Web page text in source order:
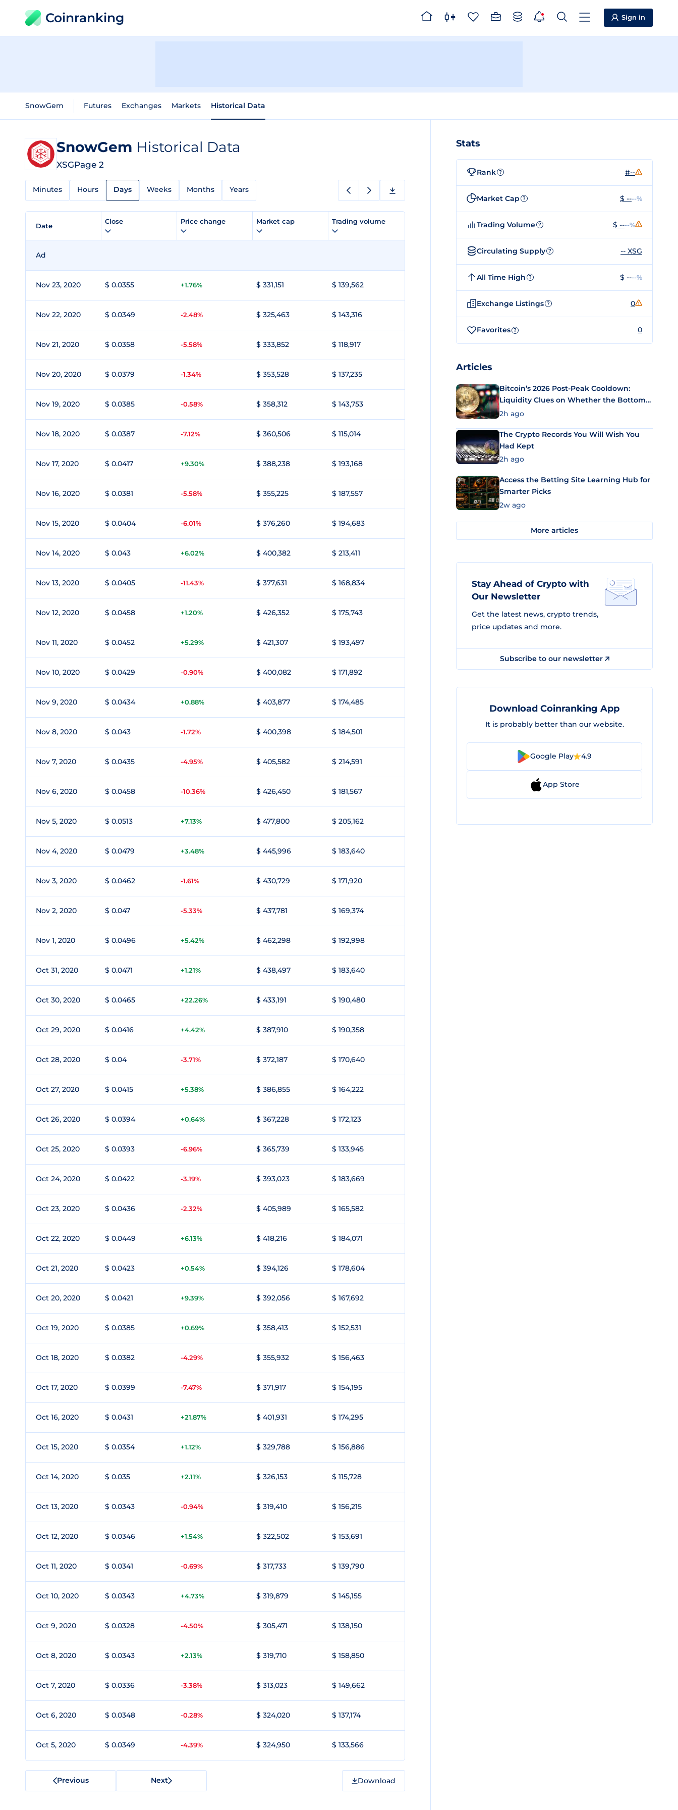
Coinranking Sign in
SnowGem Futures Exchanges Markets Historical Data
SnowGem Historical Data
XSGPage 2
Minutes Hours Days Weeks Months Years
Date
Close Price change Market cap Trading volume
Ad
Nov 23, 2020 $ 0.0355 +1.76% $ 331,151 $ 139,562
Nov 22, 2020 $ 0.0349 -2.48% $ 325,463 $ 143,316
Nov 21, 2020 $ 0.0358 -5.58% $ 333,852 $ 118,917
Nov 20, 2020 $ 0.0379 -1.34% $ 353,528 $ 137,235
Nov 19, 2020 $ 0.0385 -0.58% $ 358,312 $ 143,753
Nov 18, 2020 $ 0.0387 -7.12% $ 360,506 $ 115,014
Nov 17, 2020 $ 0.0417 +9.30% $ 388,238 $ 193,168
Nov 16, 2020 $ 0.0381 -5.58% $ 355,225 $ 187,557
Nov 15, 2020 $ 0.0404 -6.01% $ 376,260 $ 194,683
Nov 14, 2020 $ 0.043 +6.02% $ 400,382 $ 213,411
Nov 13, 2020 $ 0.0405 -11.43% $ 377,631 $ 168,834
Nov 12, 2020 $ 0.0458 +1.20% $ 426,352 $ 175,743
Nov 11, 2020 $ 0.0452 +5.29% $ 421,307 $ 193,497
Nov 10, 2020 $ 0.0429 -0.90% $ 400,082 $ 171,892
Nov 9, 2020 $ 0.0434 +0.88% $ 403,877 $ 174,485
Nov 8, 2020 $ 0.043 -1.72% $ 400,398 $ 184,501
Nov 7, 2020 $ 0.0435 -4.95% $ 405,582 $ 214,591
Nov 6, 2020 $ 0.0458 -10.36% $ 426,450 $ 181,567
Nov 5, 2020 $ 0.0513 +7.13% $ 477,800 $ 205,162
Nov 4, 2020 $ 0.0479 +3.48% $ 445,996 $ 183,640
Nov 3, 2020 $ 0.0462 -1.61% $ 430,729 $ 171,920
Nov 2, 2020 $ 0.047 -5.33% $ 437,781 $ 169,374
Nov 1, 2020 $ 0.0496 +5.42% $ 462,298 $ 192,998
Oct 31, 2020 $ 0.0471 +1.21% $ 438,497 $ 183,640
Oct 30, 2020 $ 0.0465 +22.26% $ 433,191 $ 190,480
Oct 29, 2020 $ 0.0416 +4.42% $ 387,910 $ 190,358
Oct 28, 2020 $ 0.04 -3.71% $ 372,187 $ 170,640
Oct 27, 2020 $ 0.0415 +5.38% $ 386,855 $ 164,222
Oct 26, 2020 $ 0.0394 +0.64% $ 367,228 $ 172,123
Oct 25, 2020 $ 0.0393 -6.96% $ 365,739 $ 133,945
Oct 24, 2020 $ 0.0422 -3.19% $ 393,023 $ 183,669
Oct 23, 2020 $ 0.0436 -2.32% $ 405,989 $ 165,582
Oct 22, 2020 $ 0.0449 +6.13% $ 418,216 $ 184,071
Oct 21, 2020 $ 0.0423 +0.54% $ 394,126 $ 178,604
Oct 20, 2020 $ 0.0421 +9.39% $ 392,056 $ 167,692
Oct 19, 2020 $ 0.0385 +0.69% $ 358,413 $ 152,531
Oct 18, 2020 $ 0.0382 -4.29% $ 355,932 $ 156,463
Oct 17, 2020 $ 0.0399 -7.47% $ 371,917 $ 154,195
Oct 16, 2020 $ 0.0431 +21.87% $ 401,931 $ 174,295
Oct 15, 2020 $ 0.0354 +1.12% $ 329,788 $ 156,886
Oct 14, 2020 $ 0.035 +2.11% $ 326,153 $ 115,728
Oct 13, 2020 $ 0.0343 -0.94% $ 319,410 $ 156,215
Oct 12, 2020 $ 0.0346 +1.54% $ 322,502 $ 153,691
Oct 11, 2020 $ 0.0341 -0.69% $ 317,733 $ 139,790
Oct 10, 2020 $ 0.0343 +4.73% $ 319,879 $ 145,155
Oct 9, 2020 $ 0.0328 -4.50% $ 305,471 $ 138,150
Oct 8, 2020 $ 0.0343 +2.13% $ 319,710 $ 158,850
Oct 7, 2020 $ 0.0336 -3.38% $ 313,023 $ 149,662
Oct 6, 2020 $ 0.0348 -0.28% $ 324,020 $ 137,174
Oct 5, 2020 $ 0.0349 -4.39% $ 324,950 $ 133,566
Previous Next Download
Stats
Rank ? #--
Market Cap ? $ ----%
Trading Volume ? $ ----%
Circulating Supply ? -- XSG
All Time High ? $ ----%
Exchange Listings ? 0
Favorites ? 0
Articles
Bitcoin’s 2026 Post-Peak Cooldown:
Liquidity Clues on Whether the Bottom
Is In
2h ago
The Crypto Records You Will Wish You
Had Kept
2h ago
Access the Betting Site Learning Hub for
Smarter Picks
2w ago
More articles
Stay Ahead of Crypto with
Our Newsletter
Get the latest news, crypto trends,
price updates and more.
Subscribe to our newsletter
Download Coinranking App
It is probably better than our website.
Google Play 4.9
App Store